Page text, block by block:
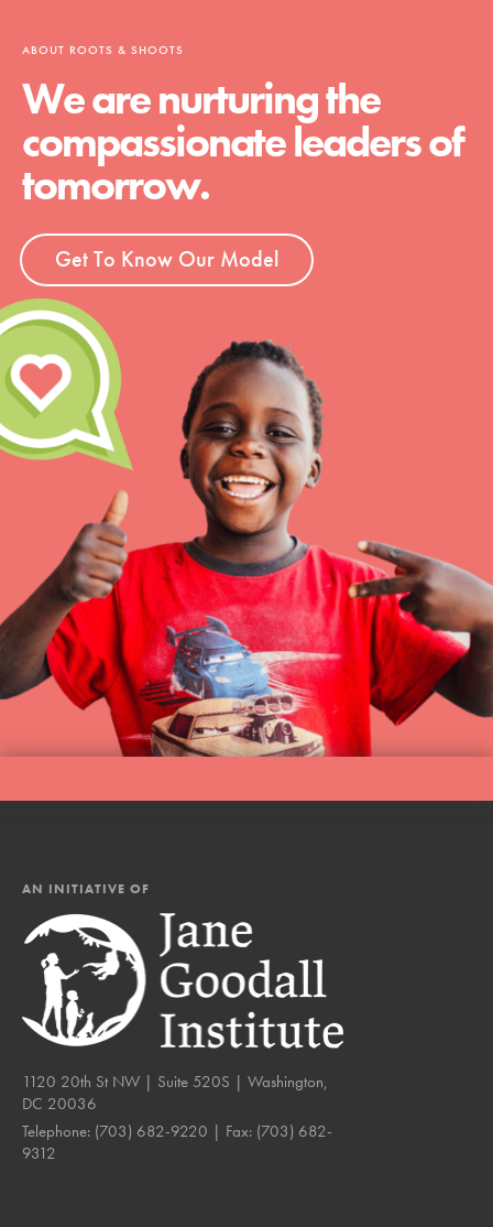
ABOUT ROOTS & SHOOTS
We are nurturing the
compassionate leaders of
tomorrow.
Get To Know Our Model
AN INITIATIVE OF
1120 20th St NW | Suite 520S | Washington,
DC 20036
Telephone: (703) 682-9220 | Fax: (703) 682-
9312